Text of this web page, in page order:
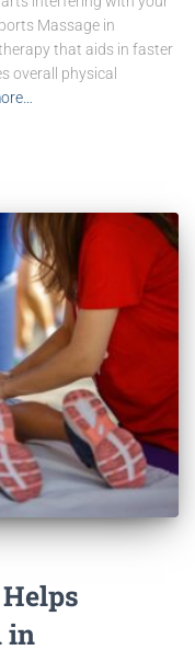
Massage in
that aids in faster
overall physical
in